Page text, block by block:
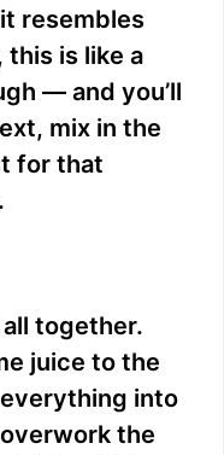
resembles
is like a
— and you’ll
mix in the
for that
together.
juice to the
into
the